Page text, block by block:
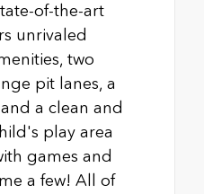
of-the-art
unrivaled
two
pit lanes, a
a clean and
play area
games and
a few! All of